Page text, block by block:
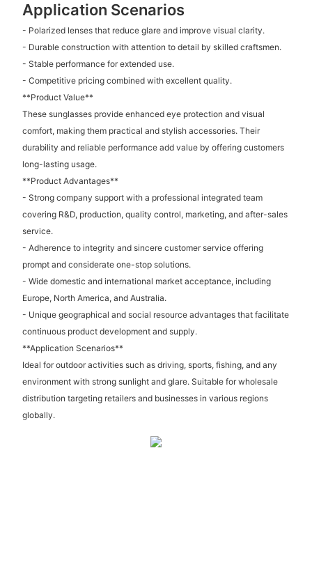
Application Scenarios
- Polarized lenses that reduce glare and improve visual clarity.
- Durable construction with attention to detail by skilled craftsmen.
- Stable performance for extended use.
- Competitive pricing combined with excellent quality.
**Product Value**
These sunglasses provide enhanced eye protection and visual
comfort, making them practical and stylish accessories. Their
durability and reliable performance add value by offering customers
long-lasting usage.
**Product Advantages**
- Strong company support with a professional integrated team
covering R&D, production, quality control, marketing, and after-sales
service.
- Adherence to integrity and sincere customer service offering
prompt and considerate one-stop solutions.
- Wide domestic and international market acceptance, including
Europe, North America, and Australia.
- Unique geographical and social resource advantages that facilitate
continuous product development and supply.
**Application Scenarios**
Ideal for outdoor activities such as driving, sports, fishing, and any
environment with strong sunlight and glare. Suitable for wholesale
distribution targeting retailers and businesses in various regions
globally.